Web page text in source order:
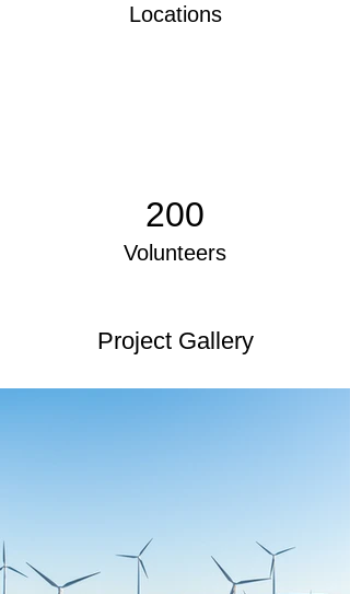
Locations
200
Volunteers
Project Gallery